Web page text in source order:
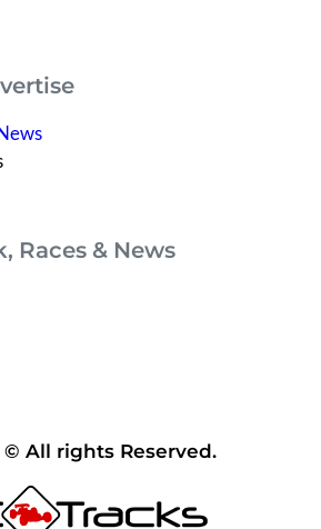
Races & News
© All rights Reserved.